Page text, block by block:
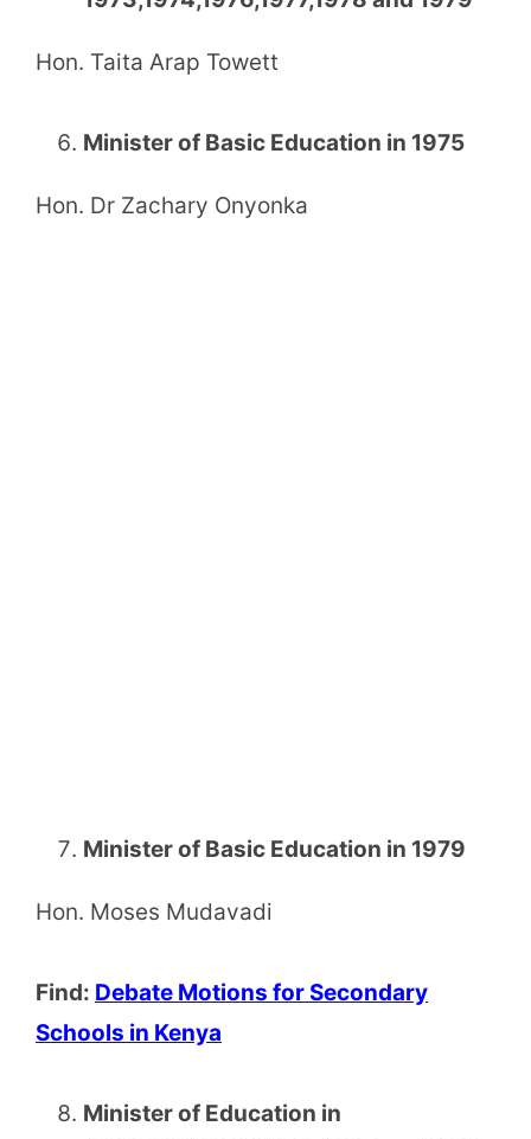
Hon. Taita Arap Towett
Minister of Basic Education in 1975
Hon. Dr Zachary Onyonka
Minister of Basic Education in 1979
Hon. Moses Mudavadi
Find: Debate Motions for Secondary
Schools in Kenya
Minister of Education in